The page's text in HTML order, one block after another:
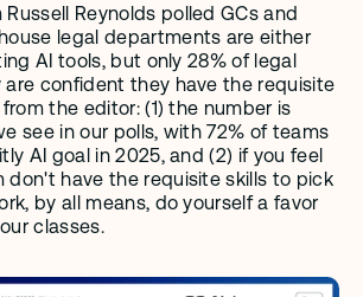
Reynolds polled GCs and
legal departments are either
AI tools, but only 28% of legal
are confident they have the requisite
the editor: (1) the number is
see in our polls, with 72% of teams
AI goal in 2025, and (2) if you feel
don't have the requisite skills to pick
by all means, do yourself a favor
classes.